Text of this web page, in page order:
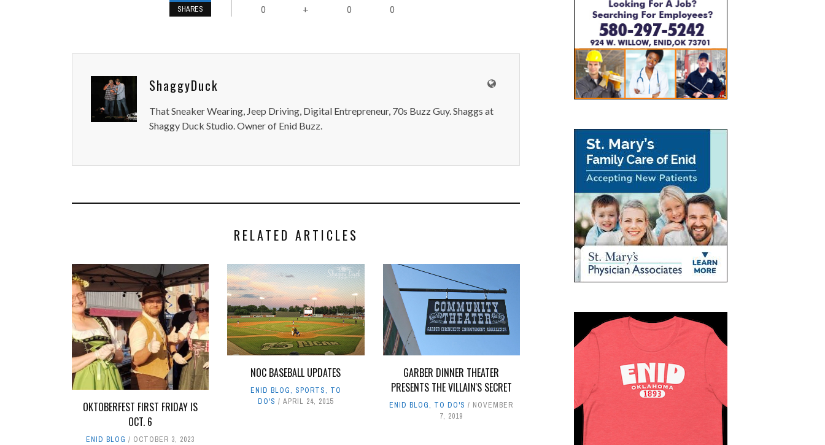
SHARES 0 + 0 0
ShaggyDuck
That Sneaker Wearing, Jeep Driving, Digital Entrepreneur, 70s Buzz Guy. Shaggs at
Shaggy Duck Studio. Owner of Enid Buzz.
RELATED ARTICLES
OKTOBERFEST FIRST FRIDAY IS
OCT. 6
ENID BLOG OCTOBER 3, 2023
NOC BASEBALL UPDATES
ENID BLOG, SPORTS, TO
DO'S
APRIL 24, 2015
GARBER DINNER THEATER
PRESENTS THE VILLAIN'S SECRET
ENID BLOG, TO DO'S
NOVEMBER
7, 2019